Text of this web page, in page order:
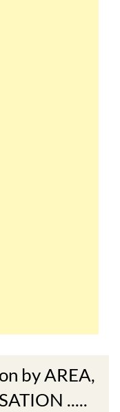
by AREA,
.....